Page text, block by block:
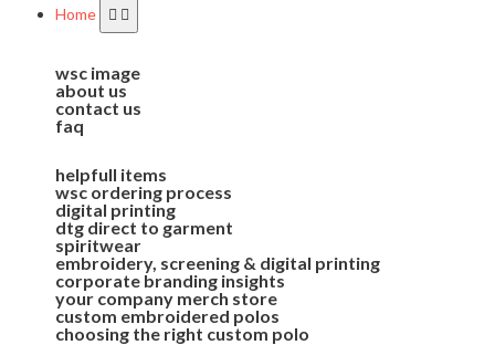
Home
wsc image
about us
contact us
faq
helpfull items
wsc ordering process
digital printing
dtg direct to garment
spiritwear
embroidery, screening & digital printing
corporate branding insights
your company merch store
custom embroidered polos
choosing the right custom polo